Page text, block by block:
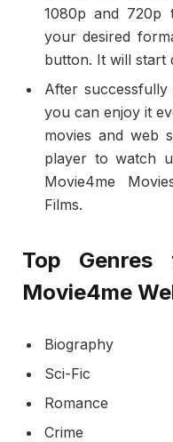
1080p and 720p
your desired
button. It will start
After successfully
you can enjoy it
movies and web
player to watch
Movie4me
Films.
Top
Movie4me
Biography
Sci-Fic
Romance
Crime